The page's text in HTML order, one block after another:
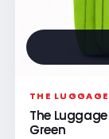
THE
The
Green